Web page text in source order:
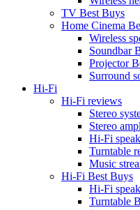
TV Best Buys
Home Cinema
Wireless
Soundbar
Projector
Surround
Hi-Fi
Hi-Fi reviews
Stereo
Stereo
Hi-Fi
Turntable
Music
Hi-Fi Best Buys
Hi-Fi
Turntable